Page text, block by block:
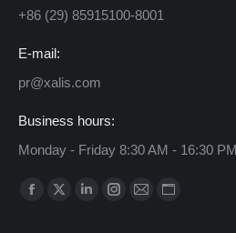
+86 (29) 85915100-8001
E-mail:
pr@xalis.com
Business hours:
Monday - Friday 8:30 AM - 16:30 PM
Find us on:
Facebook
X
LinkedinInstagram
MailWebsite